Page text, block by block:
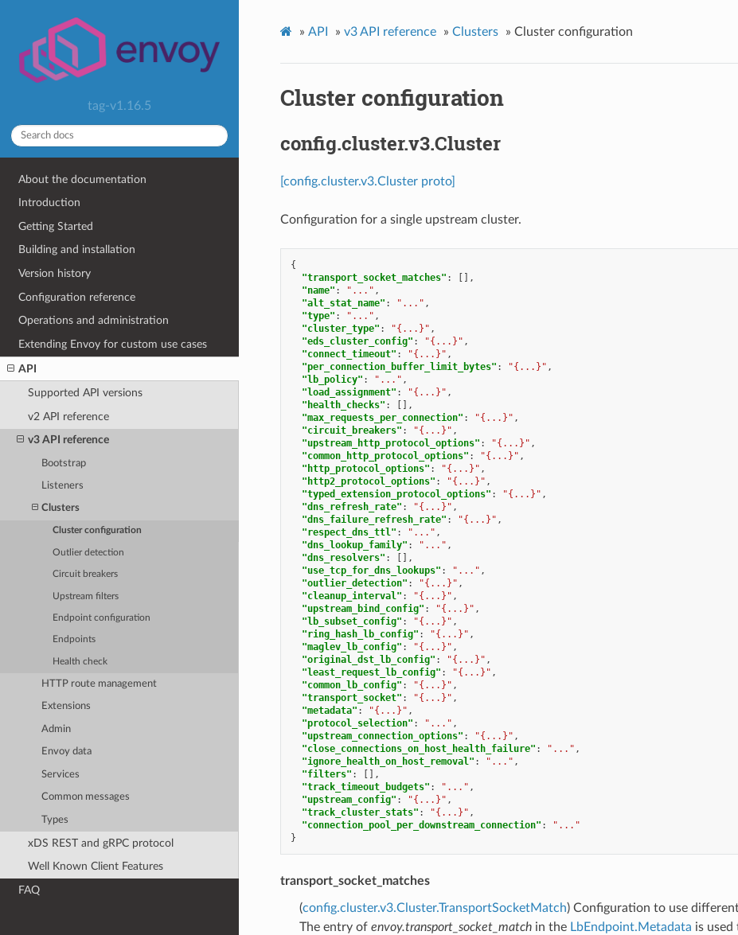
tag-v1.16.5
About the documentation
Introduction
Getting Started
Building and installation
Version history
Configuration reference
Operations and administration
Extending Envoy for custom use cases
API
Supported API versions
v2 API reference
v3 API reference
Bootstrap
Listeners
Clusters
Cluster configuration
Outlier detection
Circuit breakers
Upstream filters
Endpoint configuration
Endpoints
Health check
HTTP route management
Extensions
Admin
Envoy data
Services
Common messages
Types
xDS REST and gRPC protocol
Well Known Client Features
FAQ
» API » v3 API reference » Clusters » Cluster configuration
Cluster configuration
config.cluster.v3.Cluster
[config.cluster.v3.Cluster proto]
Configuration for a single upstream cluster.
{
"transport_socket_matches" :
[],
"name" : "..." ,
"alt_stat_name" : "..." ,
"type" : "..." ,
"cluster_type" : "{...}" ,
"eds_cluster_config" : "{...}" ,
"connect_timeout" : "{...}" ,
"per_connection_buffer_limit_bytes" : "{...}" ,
"lb_policy" : "..." ,
"load_assignment" : "{...}" ,
"health_checks" :
[],
"max_requests_per_connection" : "{...}" ,
"circuit_breakers" : "{...}" ,
"upstream_http_protocol_options" : "{...}" ,
"common_http_protocol_options" : "{...}" ,
"http_protocol_options" : "{...}" ,
"http2_protocol_options" : "{...}" ,
"typed_extension_protocol_options" : "{...}" ,
"dns_refresh_rate" : "{...}" ,
"dns_failure_refresh_rate" : "{...}" ,
"respect_dns_ttl" : "..." ,
"dns_lookup_family" : "..." ,
"dns_resolvers" :
[],
"use_tcp_for_dns_lookups" : "..." ,
"outlier_detection" : "{...}" ,
"cleanup_interval" : "{...}" ,
"upstream_bind_config" : "{...}" ,
"lb_subset_config" : "{...}" ,
"ring_hash_lb_config" : "{...}" ,
"maglev_lb_config" : "{...}" ,
"original_dst_lb_config" : "{...}" ,
"least_request_lb_config" : "{...}" ,
"common_lb_config" : "{...}" ,
"transport_socket" : "{...}" ,
"metadata" : "{...}" ,
"protocol_selection" : "..." ,
"upstream_connection_options" : "{...}" ,
"close_connections_on_host_health_failure" : "..." ,
"ignore_health_on_host_removal" : "..." ,
"filters" :
[],
"track_timeout_budgets" : "..." ,
"upstream_config" : "{...}" ,
"track_cluster_stats" : "{...}" ,
"connection_pool_per_downstream_connection" :
"..."
}
transport_socket_matches
(config.cluster.v3.Cluster.TransportSocketMatch) Configuration to use
The entry of envoy.transport_socket_matchin the LbEndpoint.Metadata is